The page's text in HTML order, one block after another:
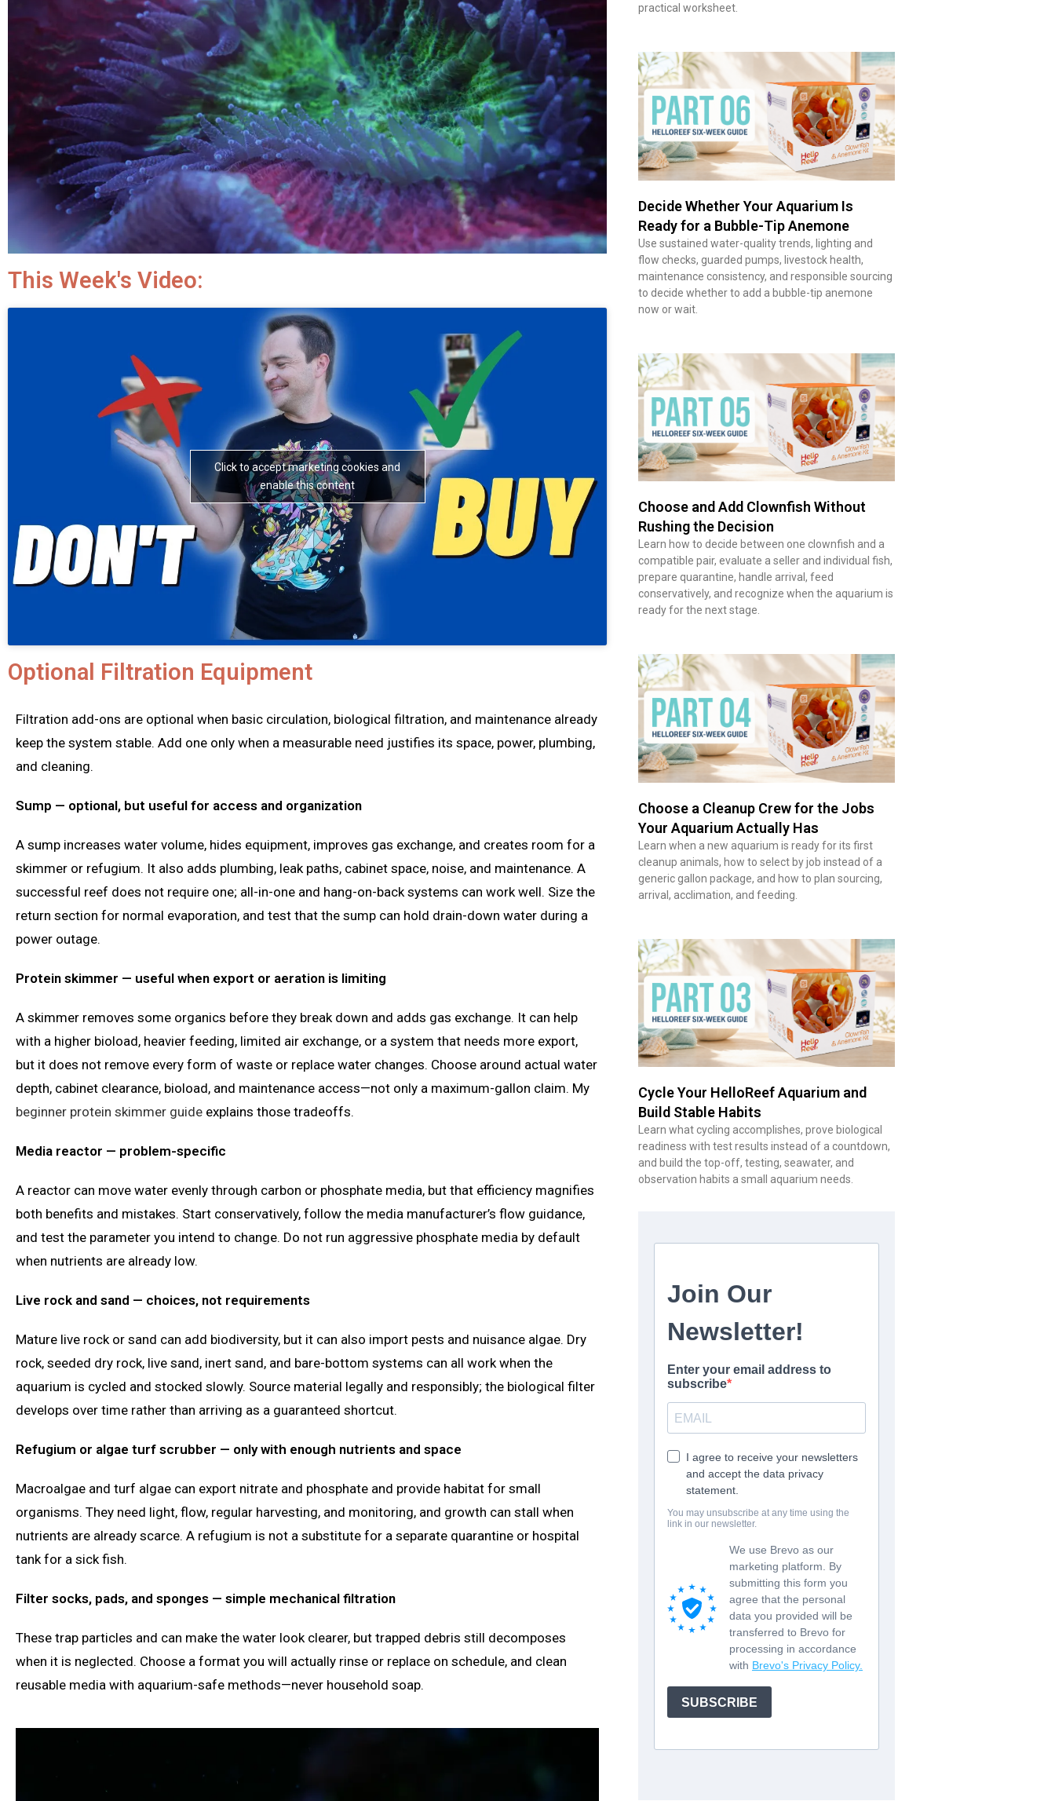
This Week's Video:
Click to accept marketing cookies and
enable this content
Optional Filtration Equipment
Filtration add-ons are optional when basic circulation, biological filtration, and maintenance already
keep the system stable. Add one only when a measurable need justifies its space, power, plumbing,
and cleaning.
Sump — optional, but useful for access and organization
A sump increases water volume, hides equipment, improves gas exchange, and creates room for a
skimmer or refugium. It also adds plumbing, leak paths, cabinet space, noise, and maintenance. A
successful reef does not require one; all-in-one and hang-on-back systems can work well. Size the
return section for normal evaporation, and test that the sump can hold drain-down water during a
power outage.
Protein skimmer — useful when export or aeration is limiting
A skimmer removes some organics before they break down and adds gas exchange. It can help
with a higher bioload, heavier feeding, limited air exchange, or a system that needs more export,
but it does not remove every form of waste or replace water changes. Choose around actual water
depth, cabinet clearance, bioload, and maintenance access—not only a maximum-gallon claim. My
beginner protein skimmer guide explains those tradeoffs.
Media reactor — problem-specific
A reactor can move water evenly through carbon or phosphate media, but that efficiency magnifies
both benefits and mistakes. Start conservatively, follow the media manufacturer’s flow guidance,
and test the parameter you intend to change. Do not run aggressive phosphate media by default
when nutrients are already low.
Live rock and sand — choices, not requirements
Mature live rock or sand can add biodiversity, but it can also import pests and nuisance algae. Dry
rock, seeded dry rock, live sand, inert sand, and bare-bottom systems can all work when the
aquarium is cycled and stocked slowly. Source material legally and responsibly; the biological filter
develops over time rather than arriving as a guaranteed shortcut.
Refugium or algae turf scrubber — only with enough nutrients and space
Macroalgae and turf algae can export nitrate and phosphate and provide habitat for small
organisms. They need light, flow, regular harvesting, and monitoring, and growth can stall when
nutrients are already scarce. A refugium is not a substitute for a separate quarantine or hospital
tank for a sick fish.
Filter socks, pads, and sponges — simple mechanical filtration
These trap particles and can make the water look clearer, but trapped debris still decomposes
when it is neglected. Choose a format you will actually rinse or replace on schedule, and clean
reusable media with aquarium-safe methods—never household soap.
practical worksheet.
Decide Whether Your Aquarium Is
Ready for a Bubble-Tip Anemone
Use sustained water-quality trends, lighting and
flow checks, guarded pumps, livestock health,
maintenance consistency, and responsible sourcing
to decide whether to add a bubble-tip anemone
now or wait.
Choose and Add Clownfish Without
Rushing the Decision
Learn how to decide between one clownfish and a
compatible pair, evaluate a seller and individual fish,
prepare quarantine, handle arrival, feed
conservatively, and recognize when the aquarium is
ready for the next stage.
Choose a Cleanup Crew for the Jobs
Your Aquarium Actually Has
Learn when a new aquarium is ready for its first
cleanup animals, how to select by job instead of a
generic gallon package, and how to plan sourcing,
arrival, acclimation, and feeding.
Cycle Your HelloReef Aquarium and
Build Stable Habits
Learn what cycling accomplishes, prove biological
readiness with test results instead of a countdown,
and build the top-off, testing, seawater, and
observation habits a small aquarium needs.